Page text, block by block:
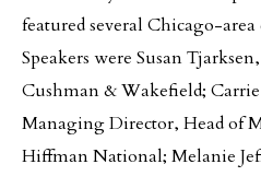
featured several Chicago-
Speakers were Susan
Cushman & Wakefield;
Managing Director, Head of
Hiffman National; Melanie